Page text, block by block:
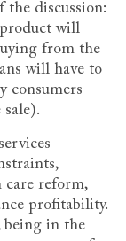
the discussion:
will
from the
will have to
consumers
care reform,
profitability.
being in the